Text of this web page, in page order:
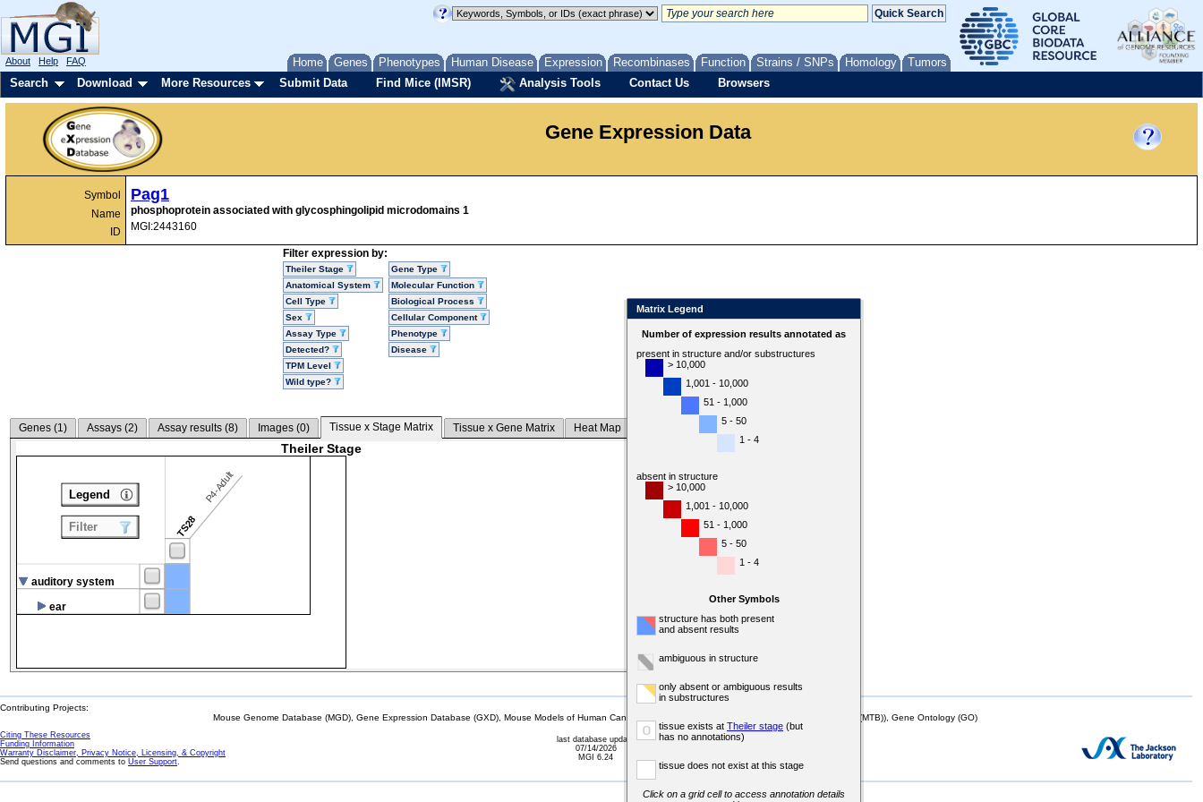
Home Genes Phenotypes Human Disease Expression Recombinases Function Strains / SNPs Homology Tumors
About Help FAQ
Search Download More Resources Submit Data Find Mice (IMSR) Analysis Tools Contact Us Browsers
Gene Expression Data
Symbol
Name
ID
Pag1
phosphoprotein associated with glycosphingolipid microdomains 1
MGI:2443160
Filter expression by:
Theiler Stage
Anatomical System
Cell Type
Sex
Assay Type
Detected?
TPM Level
Wild type?
Gene Type
Molecular Function
Biological Process
Cellular Component
Phenotype
Disease
Genes (1) Assays (2) Assay results (8) Images (0) Tissue x Stage Matrix Tissue x Gene Matrix Heat Map
Theiler Stage
TS28
P4-Adult
auditory system
ear
Legend
Filter
Matrix Legend
Number of expression results annotated as
present in structure and/or substructures
> 10,000
1,001 - 10,000
51 - 1,000
5 - 50
1 - 4
absent in structure
> 10,000
1,001 - 10,000
51 - 1,000
5 - 50
1 - 4
Other Symbols
structure has both present
and absent results
ambiguous in structure
only absent or ambiguous results
in substructures
o tissue exists at Theiler stage (but
has no annotations)
tissue does not exist at this stage
Click on a grid cell to access annotation details
Contributing Projects:
Mouse Genome Database (MGD), Gene Expression Database (GXD), Mouse Models of Human Cancer database (MMHCdb) (formerly Mouse Tumor Biology (MTB)), Gene Ontology (GO)
Citing These Resources
Funding Information
Warranty Disclaimer, Privacy Notice, Licensing, & Copyright
Send questions and comments to User Support.
last database update
07/14/2026
MGI 6.24